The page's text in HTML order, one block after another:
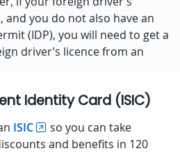
and you do not also have an
(IDP), you will need to get a
driver’s licence from an
Identity Card (ISIC)
ISIC
so you can take
and benefits in 120